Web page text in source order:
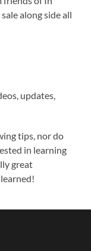
along side all
updates,
tips, nor do
in learning
great